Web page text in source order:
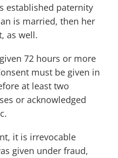
established paternity
is married, then her
as well.
72 hours or more
must be given in
at least two
or acknowledged
it is irrevocable
given under fraud,